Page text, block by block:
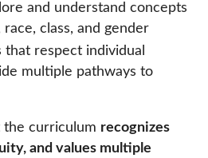
and understand concepts
race, class, and gender
that respect individual
multiple pathways to
the curriculum recognizes
and values multiple